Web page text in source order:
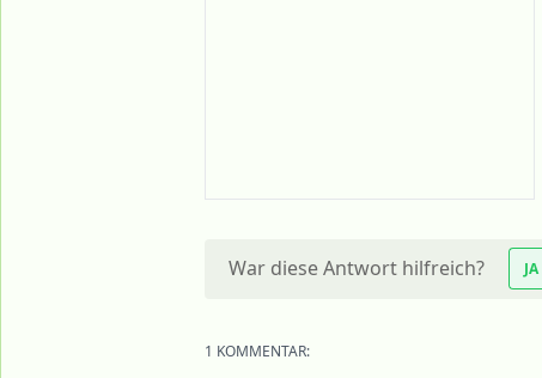
War diese Antwort hilfreich? JA
1 KOMMENTAR: